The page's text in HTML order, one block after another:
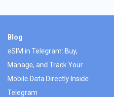
Blog
eSIM in Telegram: Buy,
Manage, and Track Your
Mobile Data Directly Inside
Telegram